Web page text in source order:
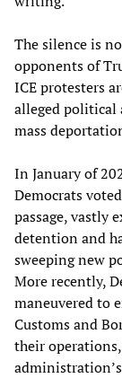
The silence is
opponents of
ICE protesters
alleged political
mass
In January of
Democrats
passage, vastly
detention and
sweeping new
More recently,
maneuvered to
Customs and
their